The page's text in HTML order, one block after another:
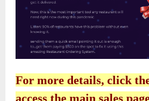
For more details, click
access the main sales